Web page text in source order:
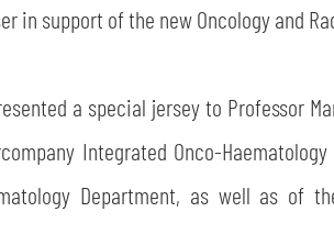
in support of the new Oncology and
a special jersey to Professor
Integrated Onco-
Department, as well as of